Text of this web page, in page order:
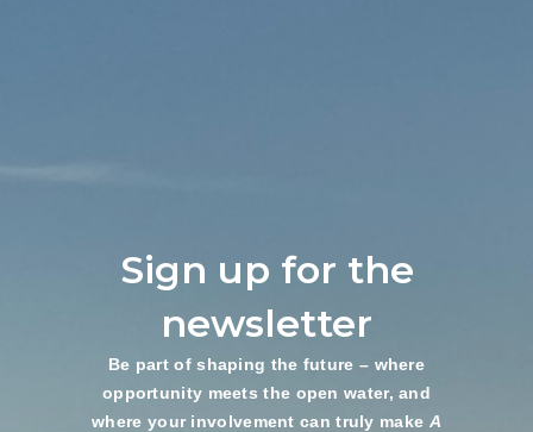
Sign up for the
newsletter
Be part of shaping the future – where
opportunity meets the open water, and
where your involvement can truly make A